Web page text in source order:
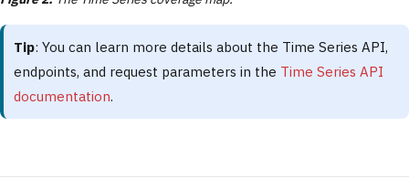
Tip: You can learn more details about the Time Series API,
endpoints, and request parameters in the Time Series API
documentation.